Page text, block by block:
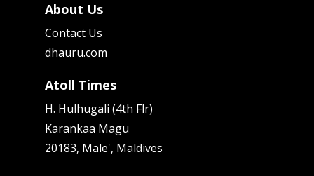
About Us
Contact Us
dhauru.com
Atoll Times
H. Hulhugali (4th Flr)
Karankaa Magu
20183, Male', Maldives